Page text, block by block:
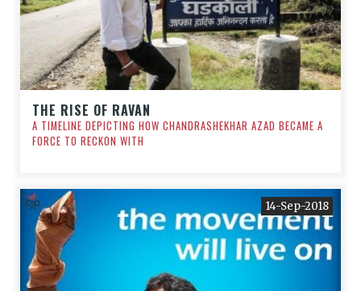
THE RISE OF RAVAN
A TIMELINE DEPICTING HOW CHANDRASHEKHAR AZAD BECAME A
FORCE TO RECKON WITH
14-Sep-2018